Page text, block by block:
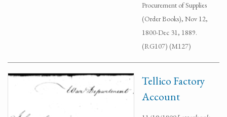
Procurement of Supplies
(Order Books), Nov 12,
1800-Dec 31, 1889.
(RG107) (M127)
Tellico Factory
Account